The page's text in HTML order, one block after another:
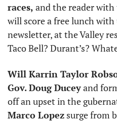
races, and the reader
will score a free lunch
newsletter, at the Valley
Taco Bell? Durant’s?
Will Karrin Taylor
Gov. Doug Ducey and
Marco Lopez surge from